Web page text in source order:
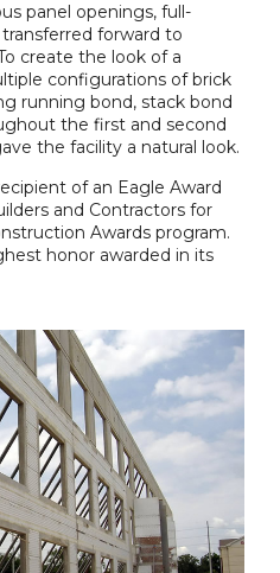
panel openings, full-
forward to
create the look of a
configurations of brick
running bond, stack bond
the first and second
the facility a natural look.
of an Eagle Award
and Contractors for
Awards program.
honor awarded in its